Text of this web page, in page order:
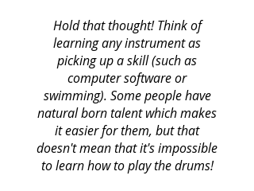
Hold that thought! Think of
learning any instrument as
picking up a skill (such as
computer software or
swimming). Some people have
natural born talent which makes
it easier for them, but that
doesn't mean that it's impossible
to learn how to play the drums!